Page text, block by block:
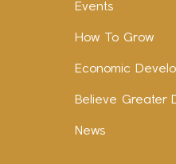
Events
How To Grow
Economic
Believe Greater
News